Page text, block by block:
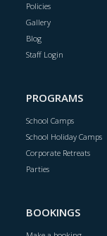
Policies
Gallery
Blog
Staff Login
PROGRAMS
School Camps
School Holiday Camps
Corporate Retreats
Parties
BOOKINGS